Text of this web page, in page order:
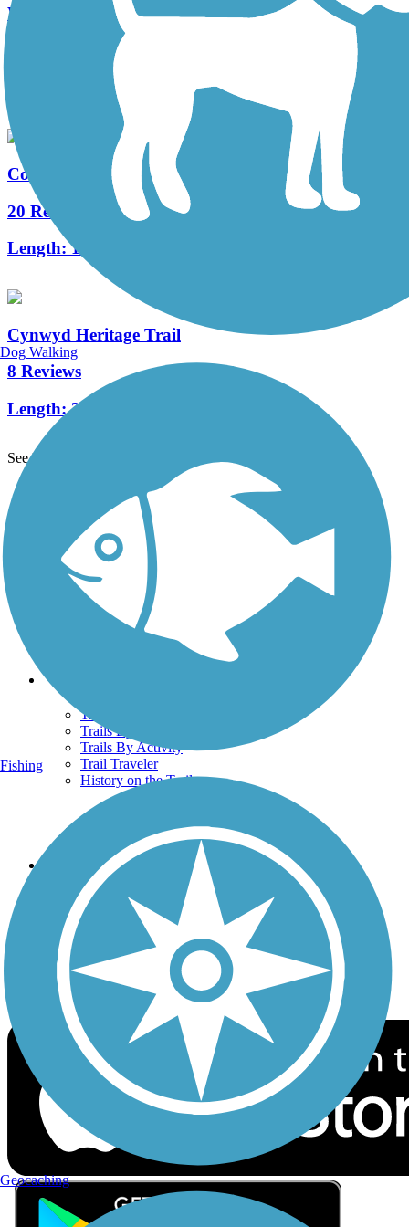
West Deptford Scenic Trail
1.7 mi
Cooper River Trail
20 Reviews
Length:10.3 mi
Cynwyd Heritage Trail
8 Reviews
Length:2.3 mi
See More Nearby Trails
TrailLink FAQ
Technical Support
Donate
Go Unlimited
Get the TrailLink App
Terms and Conditions
Trails
Trails Near Me
Trails By City
Trails By Activity
Trail Traveler
History on the Trail
Follow Us
Sign up for eNews
Download the free TrailLink app!
Dog Walking
Fishing
Geocaching